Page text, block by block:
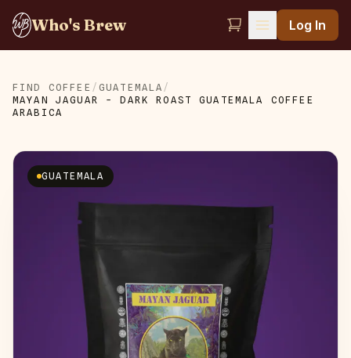
Who's Brew Log In
FIND COFFEE / GUATEMALA /
MAYAN JAGUAR - DARK ROAST GUATEMALA COFFEE
ARABICA
GUATEMALA